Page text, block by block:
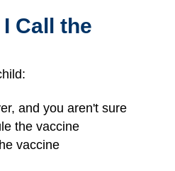
Call the
and you aren't sure
the vaccine
vaccine